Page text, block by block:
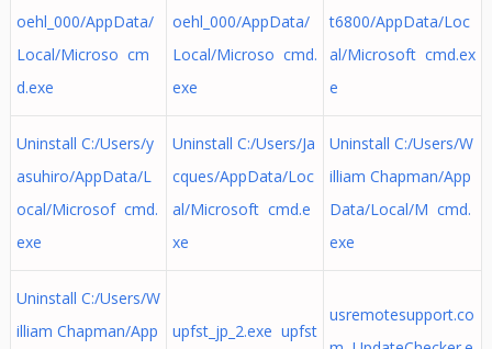
oehl_000/AppData/
Local/Microso cm
d.exe
oehl_000/AppData/
Local/Microso cmd.
exe
t6800/AppData/Loc
al/Microsoft cmd.ex
e
Uninstall C:/Users/y
asuhiro/AppData/L
ocal/Microsof cmd.
exe
Uninstall C:/Users/Ja
cques/AppData/Loc
al/Microsoft cmd.e
xe
Uninstall C:/Users/W
illiam Chapman/App
Data/Local/M cmd.
exe
Uninstall C:/Users/W
illiam Chapman/App
upfst_jp_2.exe upfst
usremotesupport.co